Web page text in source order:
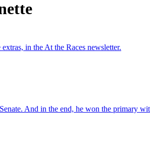
in the At the Races newsletter.
And in the end, he won the primary